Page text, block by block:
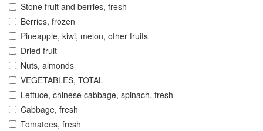
Stone fruit and berries, fresh
Berries, frozen
Pineapple, kiwi, melon, other fruits
Dried fruit
Nuts, almonds
VEGETABLES, TOTAL
Lettuce, chinese cabbage, spinach, fresh
Cabbage, fresh
Tomatoes, fresh